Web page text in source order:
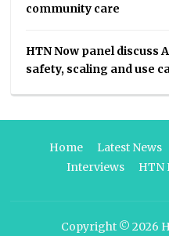
community care
HTN Now panel discuss
safety, scaling and use
Home Latest News
Interviews
HTN
Copyright © 2026